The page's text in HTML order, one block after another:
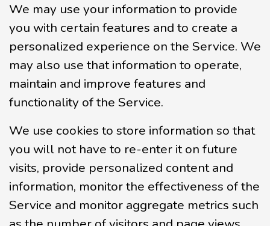
We may use your information to provide
you with certain features and to create a
personalized experience on the Service. We
may also use that information to operate,
maintain and improve features and
functionality of the Service.
We use cookies to store information so that
you will not have to re-enter it on future
visits, provide personalized content and
information, monitor the effectiveness of the
Service and monitor aggregate metrics such